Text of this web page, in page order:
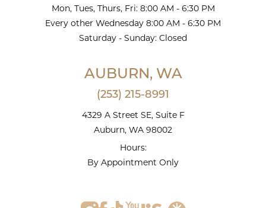
Mon, Tues, Thurs, Fri: 8:00 AM - 6:30 PM
Every other Wednesday 8:00 AM - 6:30 PM
Saturday - Sunday: Closed
AUBURN, WA
(253) 215-8991
4329 A Street SE, Suite F
Auburn, WA 98002
Hours:
By Appointment Only